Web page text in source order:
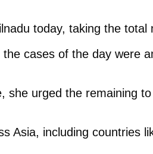
today, taking the total
cases of the day were
she urged the remaining
Asia, including countries